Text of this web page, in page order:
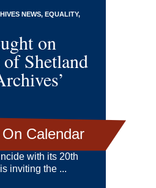
Calendar
NEWS EQUALITY,
on
Shetland
has plans to
with its 20th
inviting the ...